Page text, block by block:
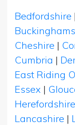
Bedfordshire |
Cheshire |
Cumbria |
East Riding
Essex |
Herefordshire
Lancashire |